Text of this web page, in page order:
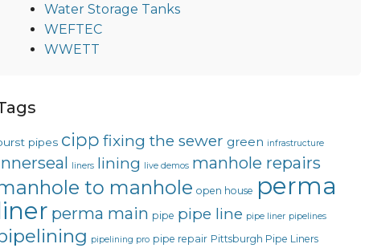
Water Storage Tanks
WEFTEC
WWETT
pipes cipp fixing the sewer green infrastructure
liners lining live demos manhole repairs
to manhole open house perma
perma main pipe pipe line pipe liner pipelines
pipelining pro pipe repair Pittsburgh Pipe Liners